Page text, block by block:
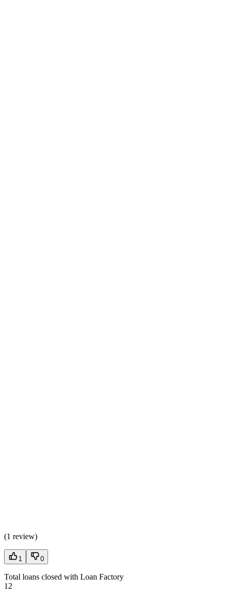
(1 review)
1 0
Total loans closed with Loan Factory
12